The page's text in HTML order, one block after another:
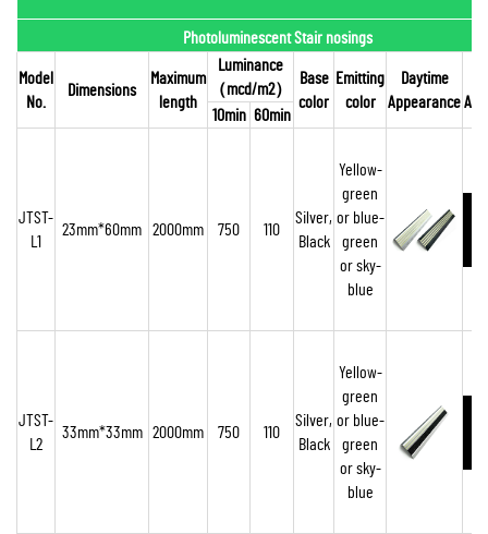
Photoluminescent Stair nosings
Model
No.
Dimensions
Maximum
length
Luminance
（mcd/m2）
Base
color
Emitting
color
Daytime
Appearance
10min 60min
JTST-
L1
23mm*60mm 2000mm 750 110
Silver,
Black
Yellow-
green
or blue-
green
or sky-
blue
JTST-
L2
33mm*33mm 2000mm 750 110
Silver,
Black
Yellow-
green
or blue-
green
or sky-
blue